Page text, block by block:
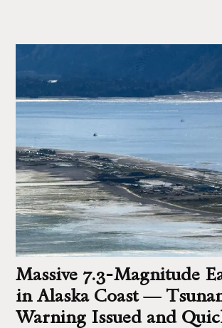
Massive 7.3‑Magnitude
in Alaska Coast —
Warning Issued and